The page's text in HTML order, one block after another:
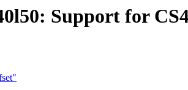
Support for